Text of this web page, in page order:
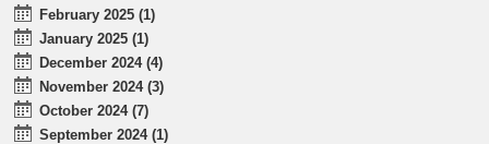
February 2025 (1)
January 2025 (1)
December 2024 (4)
November 2024 (3)
October 2024 (7)
September 2024 (1)